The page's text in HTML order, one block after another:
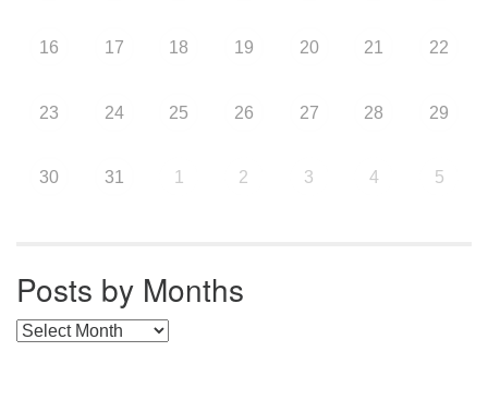
16 17 18 19 20 21 22
23 24 25 26 27 28 29
30 31 1 2 3 4 5
Posts by Months
Posts by Months